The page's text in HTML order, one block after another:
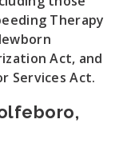
Therapy
Act, and
Services Act.